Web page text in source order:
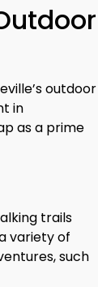
outdoor
in
as a prime
trails
variety of
such